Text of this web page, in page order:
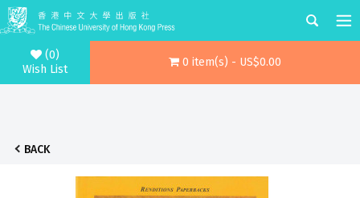
(0)
Wish List
0 item(s) - US$0.00
BACK